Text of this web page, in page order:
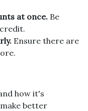
at once. Be
Ensure there are
how it's
better